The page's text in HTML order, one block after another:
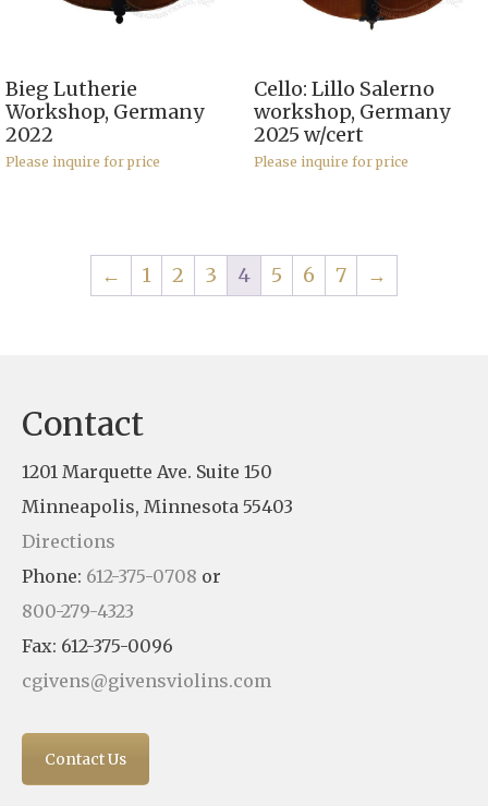
Bieg Lutherie
Workshop, Germany
2022
Please inquire for price
Cello: Lillo Salerno
workshop, Germany
2025 w/cert
Please inquire for price
← 1 2 3 4 5 6 7 →
Contact
1201 Marquette Ave. Suite 150
Minneapolis, Minnesota 55403
Directions
Phone: 612-375-0708 or
800-279-4323
Fax: 612-375-0096
cgivens@givensviolins.com
Contact Us